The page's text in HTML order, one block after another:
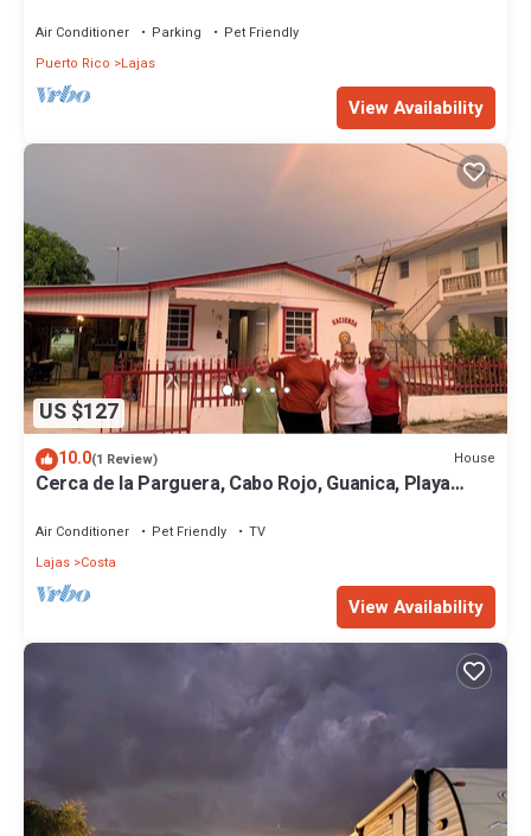
Air Conditioner Parking
Pet Friendly
Puerto Rico
Lajas
View Availability
US $127
10.0(1 Review) House
Cerca de la Parguera, Cabo Rojo, Guanica, Playa
Air Conditioner Pet Friendly
TV
Lajas Costa
View Availability